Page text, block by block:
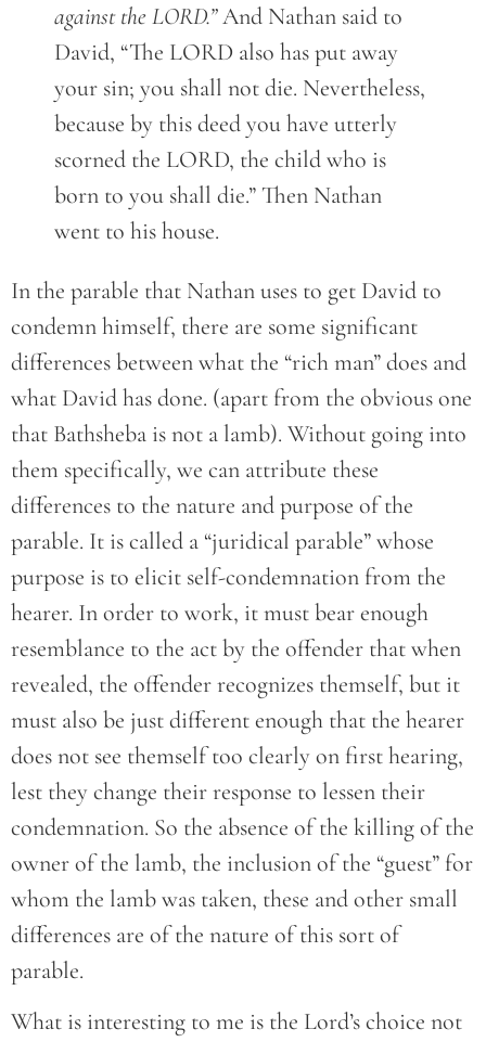
against the LORD.”And Nathan said to
David, “The LORD also has put away
your sin; you shall not die. Nevertheless,
because by this deed you have utterly
scorned the LORD, the child who is
born to you shall die.” Then Nathan
went to his house.
In the parable that Nathan uses to get David to
condemn himself, there are some significant
differences between what the “rich man” does and
what David has done. (apart from the obvious one
that Bathsheba is not a lamb). Without going into
them specifically, we can attribute these
differences to the nature and purpose of the
parable. It is called a “juridical parable” whose
purpose is to elicit self-condemnation from the
hearer. In order to work, it must bear enough
resemblance to the act by the offender that when
revealed, the offender recognizes themself, but it
must also be just different enough that the hearer
does not see themself too clearly on first hearing,
lest they change their response to lessen their
condemnation. So the absence of the killing of the
owner of the lamb, the inclusion of the “guest” for
whom the lamb was taken, these and other small
differences are of the nature of this sort of
parable.
What is interesting to me is the Lord’s choice not